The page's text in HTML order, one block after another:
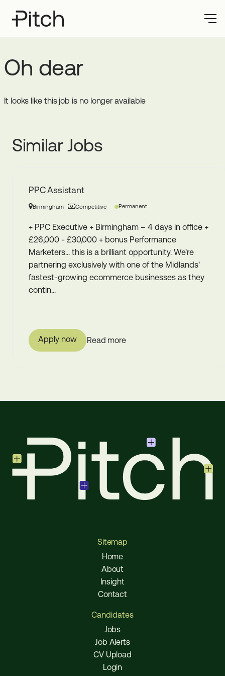
Oh dear
It looks like this job is no longer available
Similar Jobs
PPC Assistant
Birmingham Competitive Permanent
+ PPC Executive + Birmingham – 4 days in office +
£26,000 - £30,000 + bonus Performance
Marketers... this is a brilliant opportunity. We're
partnering exclusively with one of the Midlands'
fastest-growing ecommerce businesses as they
contin...
Read more
Apply now
Sitemap
Home
About
Insight
Contact
Candidates
Jobs
Job Alerts
CV Upload
Login